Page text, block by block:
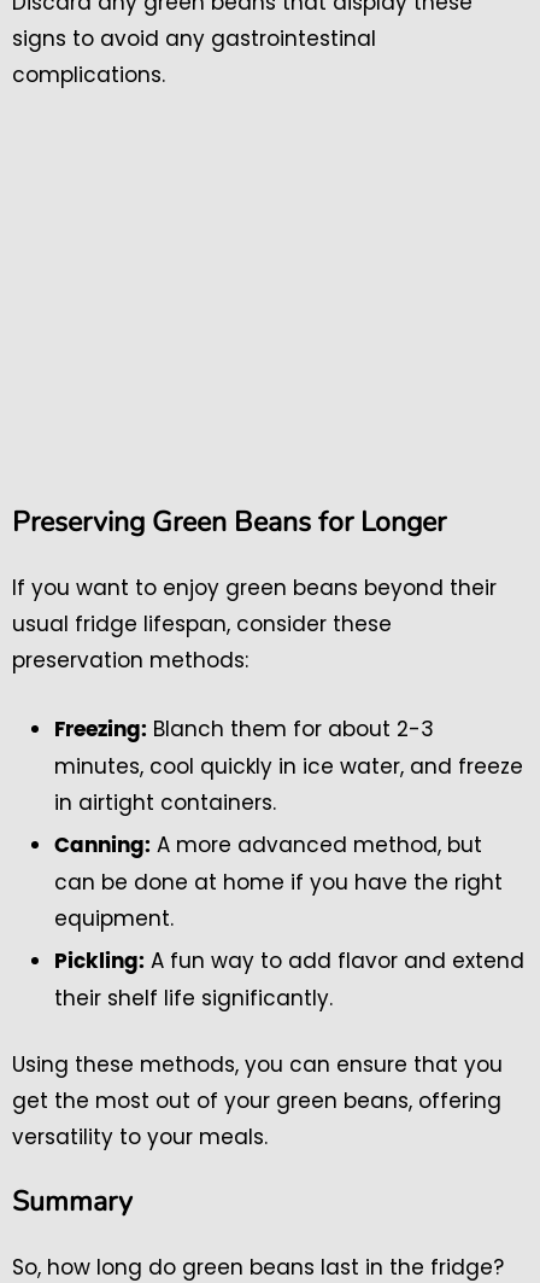
signs to avoid any gastrointestinal
complications.
Preserving Green Beans for Longer
If you want to enjoy green beans beyond their
usual fridge lifespan, consider these
preservation methods:
Freezing: Blanch them for about 2-3
minutes, cool quickly in ice water, and freeze
in airtight containers.
Canning: A more advanced method, but
can be done at home if you have the right
equipment.
Pickling: A fun way to add flavor and extend
their shelf life significantly.
Using these methods, you can ensure that you
get the most out of your green beans, offering
versatility to your meals.
Summary
So, how long do green beans last in the fridge?